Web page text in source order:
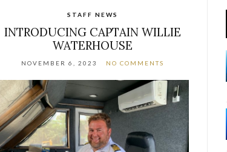
STAFF NEWS
INTRODUCING CAPTAIN WILLIE
WATERHOUSE
NOVEMBER 6, 2023 NO COMMENTS